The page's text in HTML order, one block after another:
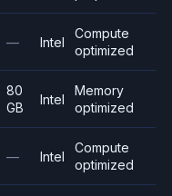
— Intel
Compute
optimized
80
GB
Intel
Memory
optimized
— Intel
Compute
optimized